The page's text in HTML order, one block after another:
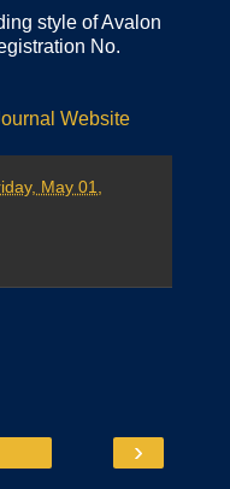
style of Avalon
No.
Website
May 01,
›